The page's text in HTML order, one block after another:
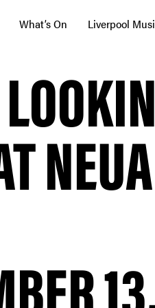
What’s On Liverpool